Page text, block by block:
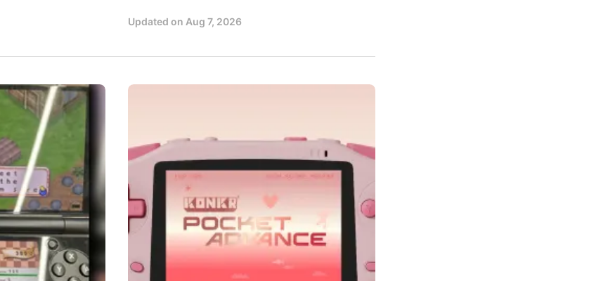
Updated on Aug 7, 2026